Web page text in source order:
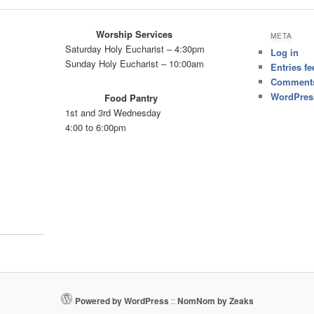
Worship Services
Saturday Holy Eucharist – 4:30pm
Sunday Holy Eucharist – 10:00am
Food Pantry
1st and 3rd Wednesday
4:00 to 6:00pm
META
Log in
Entries
Powered by WordPress ::NomNom by Zeaks